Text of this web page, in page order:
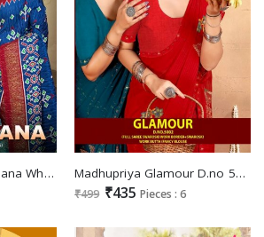
Madhupriya Manmohana Wholesale Crush And Foil Work Fancy Latkan Sarees Madhupriya Glamour D.no 5002 Wholesale Full Saree Swaroski Work Sarees
₹499 ₹435 Pieces : 6